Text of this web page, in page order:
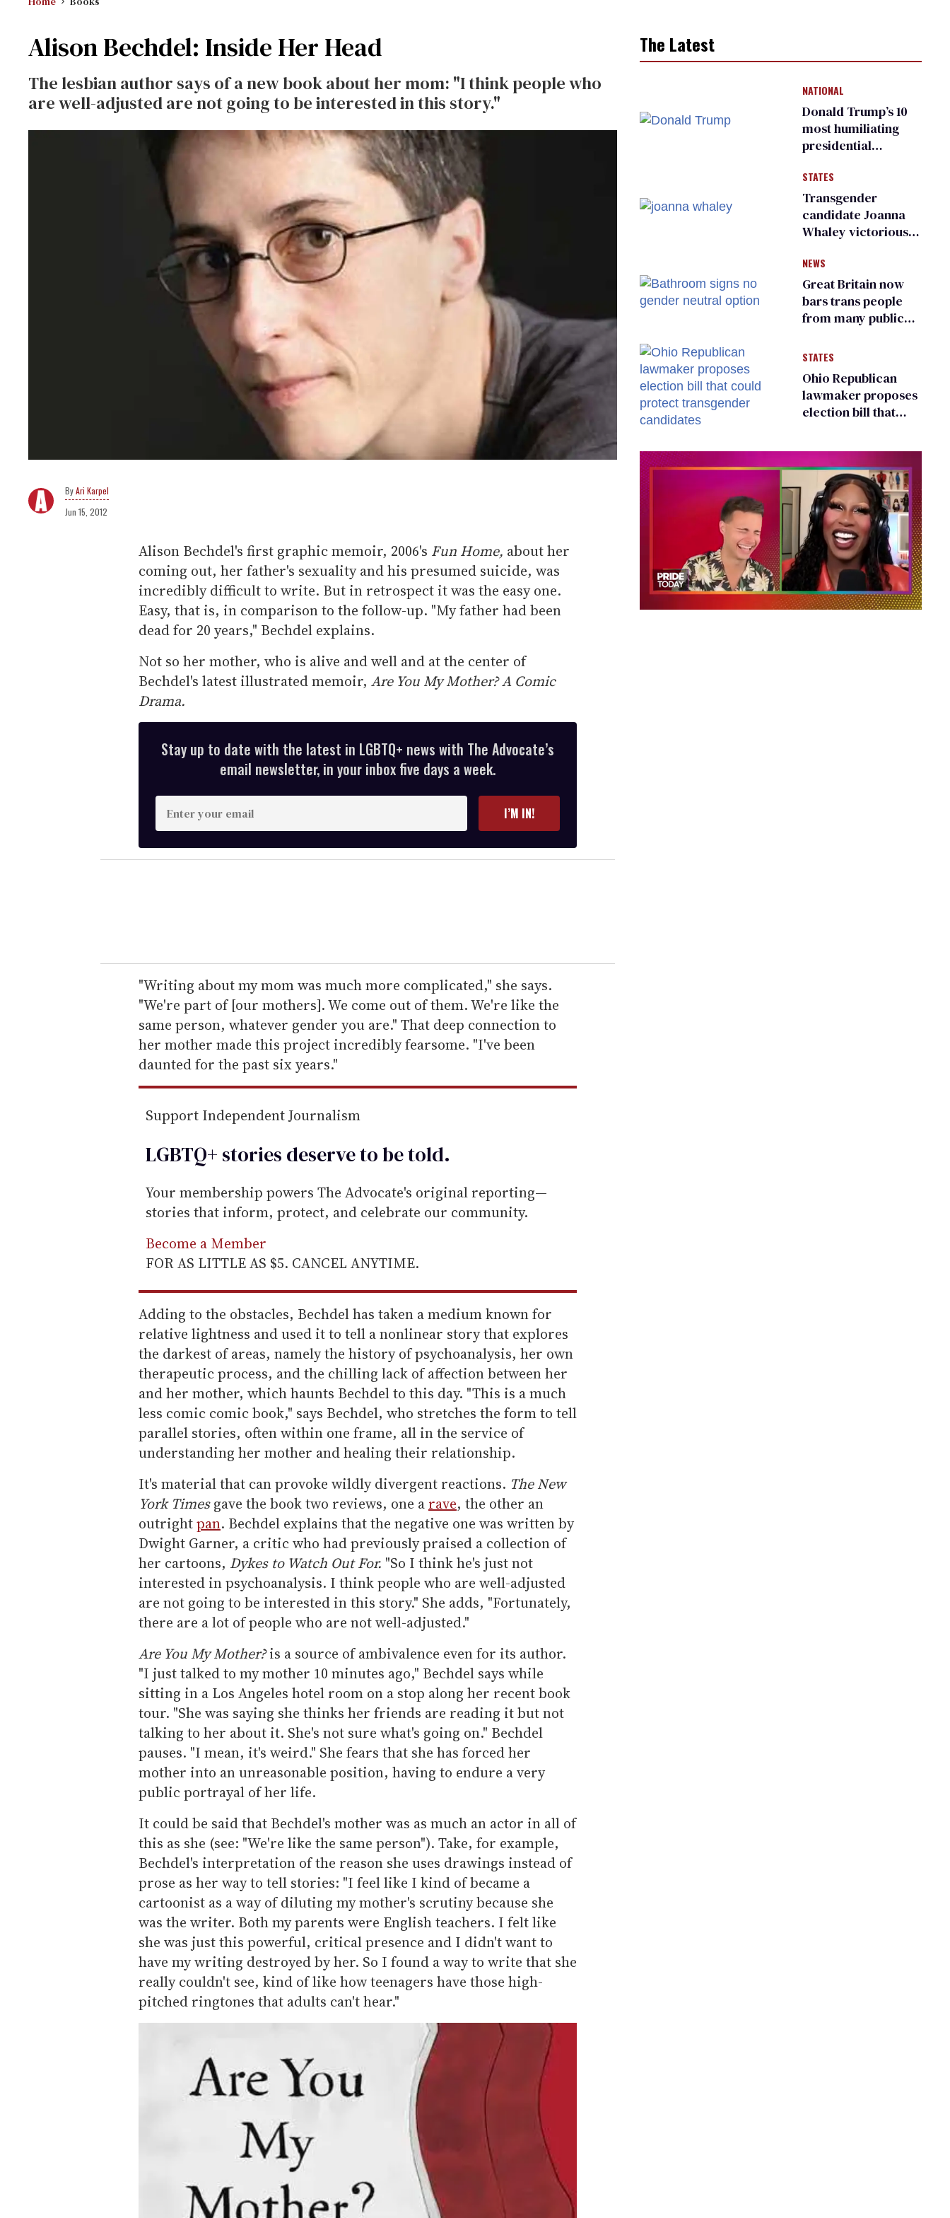
Alison Bechdel: Inside Her Head
The lesbian author says of a new book about her mom: "I think people who
are well-adjusted are not going to be interested in this story."
Ari Karpel
Jun 15, 2012
Alison Bechdel's first graphic memoir, 2006's Fun Home, about her
coming out, her father's sexuality and his presumed suicide, was
incredibly difficult to write. But in retrospect it was the easy one.
Easy, that is, in comparison to the follow-up. "My father had been
dead for 20 years," Bechdel explains.
Not so her mother, who is alive and well and at the center of
Bechdel's latest illustrated memoir, Are You My Mother? A Comic
Drama.
Stay up to date with the latest in LGBTQ+ news with The Advocate’s
email newsletter, in your inbox five days a week.
n
t
e
r
e
m
a
i
l
I’M IN!
"Writing about my mom was much more complicated," she says.
"We're part of [our mothers]. We come out of them. We're like the
same person, whatever gender you are." That deep connection to
her mother made this project incredibly fearsome. "I've been
daunted for the past six years."
Support Independent Journalism
LGBTQ+ stories deserve to betold.
Your membership powers The Advocate's original reporting—
stories that inform, protect, and celebrate our community.
Become a Member
FOR AS LITTLE AS $5. CANCEL ANYTIME.
Adding to the obstacles, Bechdel has taken a medium known for
relative lightness and used it to tell a nonlinear story that explores
the darkest of areas, namely the history of psychoanalysis, her own
therapeutic process, and the chilling lack of affection between her
and her mother, which haunts Bechdel to this day. "This is a much
less comic comic book," says Bechdel, who stretches the form to tell
parallel stories, often within one frame, all in the service of
understanding her mother and healing their relationship.
It's material that can provoke wildly divergent reactions. The New
York Timesgave the book two reviews, one a rave, the other an
outrightpan. Bechdel explains that the negative one was written by
Dwight Garner, a critic who had previously praised a collection of
her cartoons, Dykes to Watch Out For. "So I think he's just not
interested in psychoanalysis. I think people who are well-adjusted
are not going to be interested in this story." She adds, "Fortunately,
there are a lot of people who are not well-adjusted."
Are You My Mother?is a source of ambivalence even for its author.
"I just talked to my mother 10 minutes ago," Bechdel says while
sitting in a Los Angeles hotel room on a stop along her recent book
tour. "She was saying she thinks her friends are reading it but not
talking to her about it. She's not sure what's going on." Bechdel
pauses. "I mean, it's weird." She fears that she has forced her
mother into an unreasonable position, having to endure a very
public portrayal of her life.
It could be said that Bechdel's mother was as much an actor in all of
this as she (see: "We're like the same person"). Take, for example,
Bechdel's interpretation of the reason she uses drawings instead of
prose as her way to tell stories: "I feel like I kind of became a
cartoonist as a way of diluting my mother's scrutiny because she
was the writer. Both my parents were English teachers. I felt like
she was just this powerful, critical presence and I didn't want to
have my writing destroyed by her. So I found a way to write that she
really couldn't see, kind of like how teenagers have those high-
pitched ringtones that adults can't hear."
The Latest
NATIONAL
Donald Trump’s 10
most humiliating
presidential
many
STATES
Transgender
candidate Joanna
Whaley victorious
Democratic
primary
NEWS
Great Britain now
bars trans people
from many public
changing rooms
STATES
Ohio Republican
lawmaker proposes
election bill that
candidates